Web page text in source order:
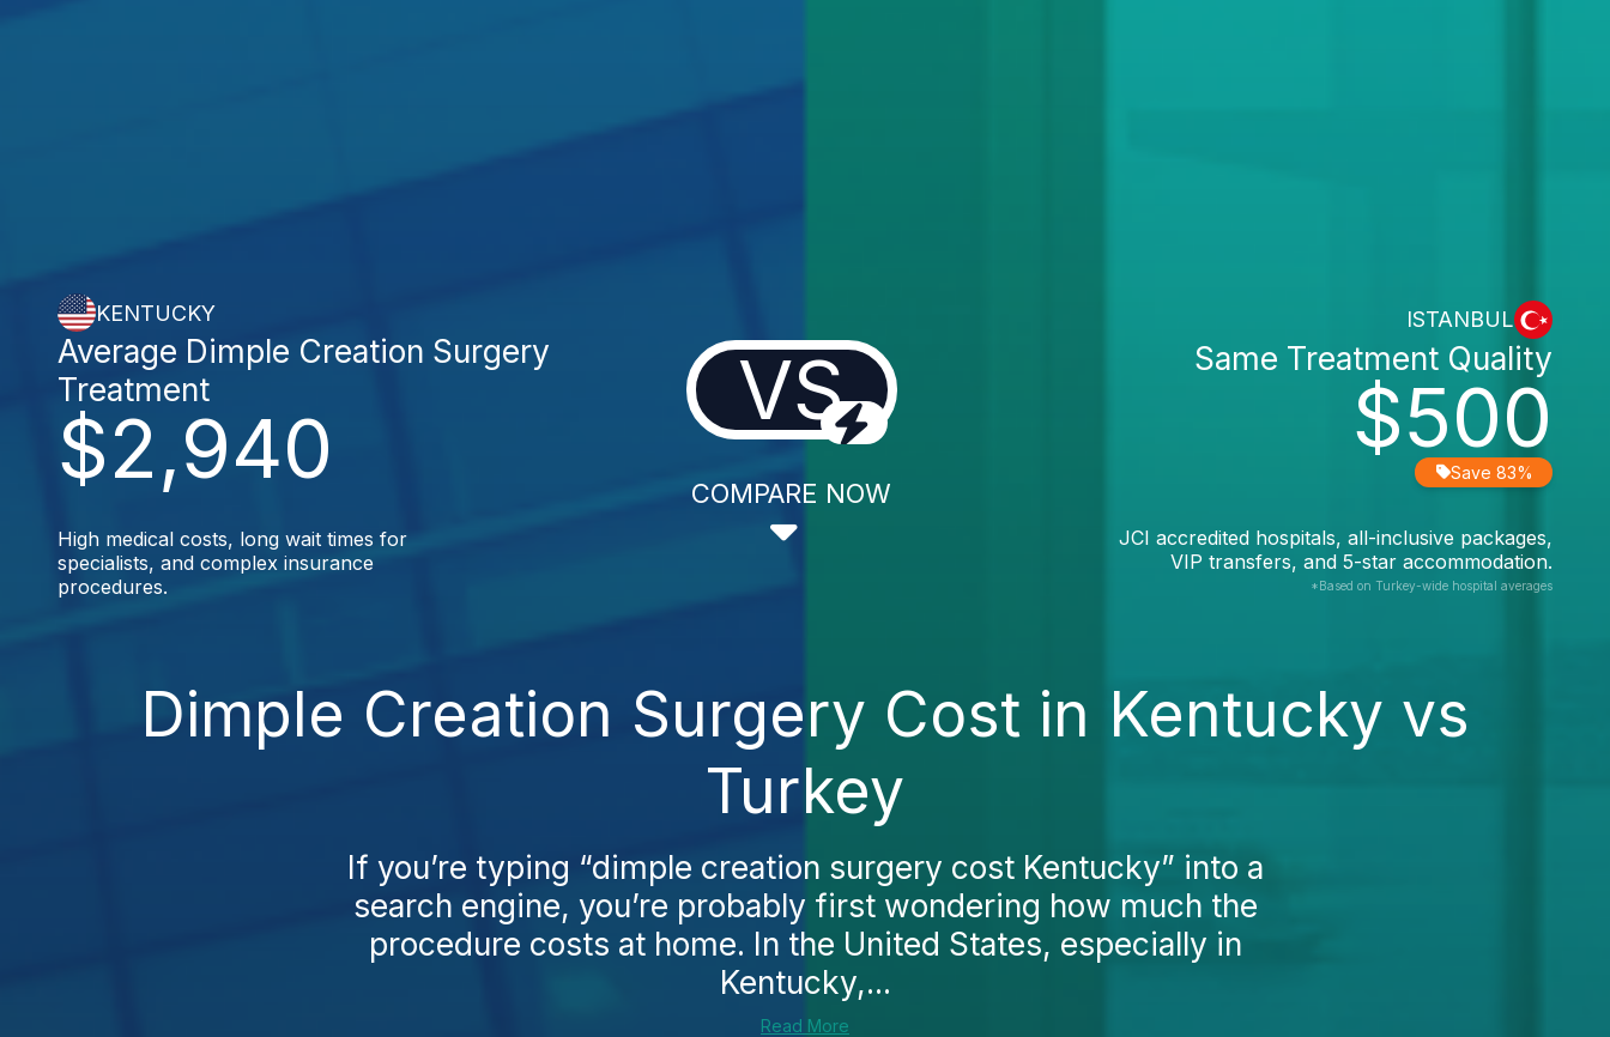
KENTUCKY
$2,940
Average Dimple Creation Surgery
Treatment
High medical costs, long wait times for
specialists, and complex insurance
procedures.
VS
COMPARE NOW
ISTANBUL
$500
Same Treatment Quality
Save 83%
JCI accredited hospitals, all-inclusive packages,
VIP transfers, and 5-star accommodation.
*Based on Turkey-wide hospital averages
Dimple Creation Surgery Cost in Kentucky vs
Turkey
If you’re typing “dimple creation surgery cost Kentucky” into a
search engine, you’re probably first wondering how much the
procedure costs at home. In the United States, especially in
Kentucky,...
Read More